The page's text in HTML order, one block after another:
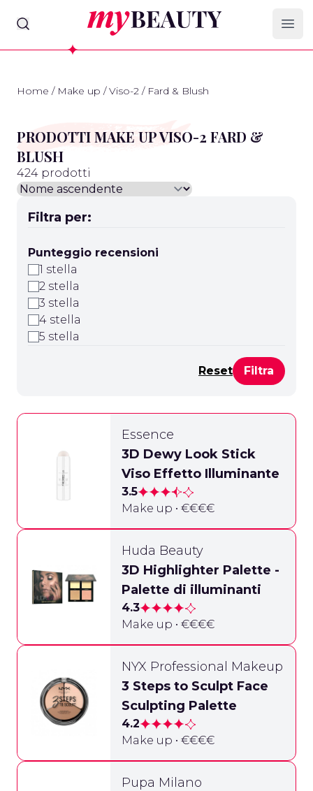
myBeauty
Home / Make up / Viso-2 / Fard & Blush
PRODOTTI MAKE UP VISO-2 FARD &
BLUSH
424 prodotti
Filtra per:
Punteggio recensioni
1 stella
2 stella
3 stella
4 stella
5 stella
Reset
Essence
3D Dewy Look Stick
Viso Effetto Illuminante
3.5
Make up • €€€€
Huda Beauty
3D Highlighter Palette -
Palette di illuminanti
4.3
Make up • €€€€
NYX Professional Makeup
3 Steps to Sculpt Face
Sculpting Palette
4.2
Make up • €€€€
Pupa Milano